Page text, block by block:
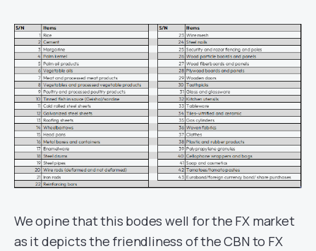
We opine that this bodes well for the FX market
as it depicts the friendliness of the CBN to FX